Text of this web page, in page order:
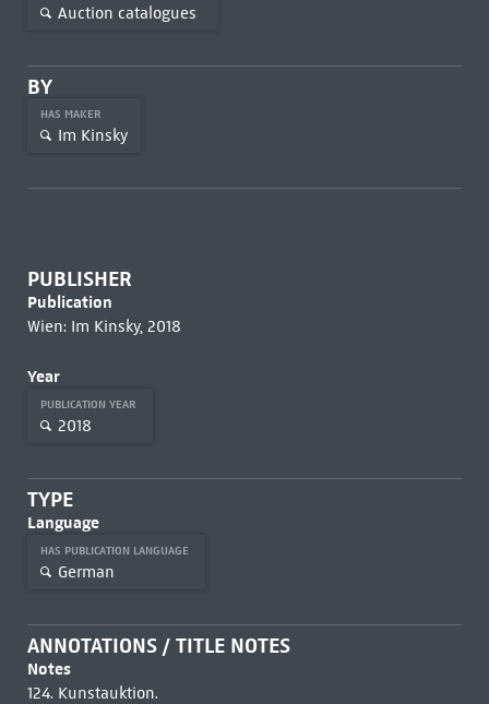
Auction catalogues
BY
HAS MAKER
Im Kinsky
PUBLISHER
Publication
Wien: Im Kinsky, 2018
Year
PUBLICATION YEAR
2018
TYPE
Language
HAS PUBLICATION LANGUAGE
German
ANNOTATIONS / TITLE NOTES
Notes
124. Kunstauktion.